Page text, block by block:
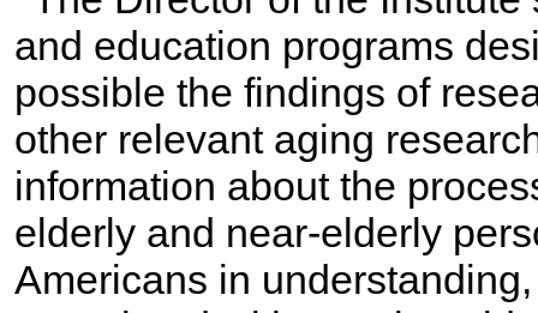
and education programs
possible the findings of
other relevant aging
information about the
elderly and near-elderly
Americans in